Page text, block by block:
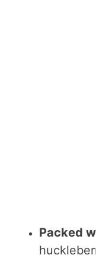
Packed